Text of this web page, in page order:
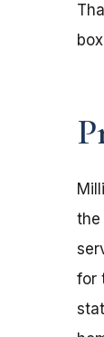
the
for